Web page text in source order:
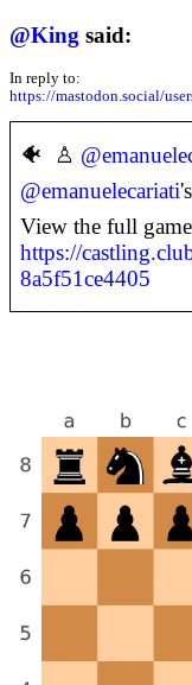
@King said:
In reply to:
https://mastodon.social/
🐠 ♙ @
@emanuelecariati
View the full
https://
8a5f51ce4405